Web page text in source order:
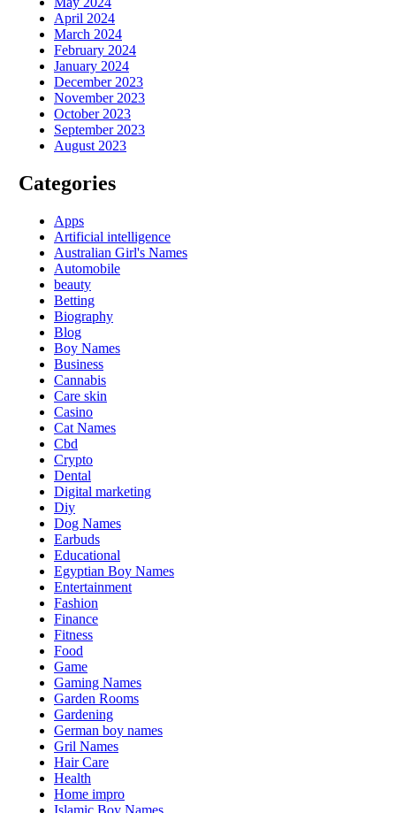
April 2024
March 2024
February 2024
January 2024
December 2023
November 2023
October 2023
September 2023
August 2023
Categories
Apps
Artificial intelligence
Australian Girl's Names
Automobile
beauty
Betting
Biography
Blog
Boy Names
Business
Cannabis
Care skin
Casino
Cat Names
Cbd
Crypto
Dental
Digital marketing
Diy
Dog Names
Earbuds
Educational
Egyptian Boy Names
Entertainment
Fashion
Finance
Fitness
Food
Game
Gaming Names
Garden Rooms
Gardening
German boy names
Gril Names
Hair Care
Health
Home impro
Islamic Boy Names